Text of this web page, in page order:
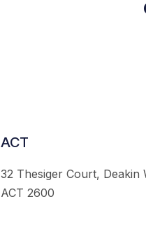
ACT
32 Thesiger Court, Deakin
ACT 2600